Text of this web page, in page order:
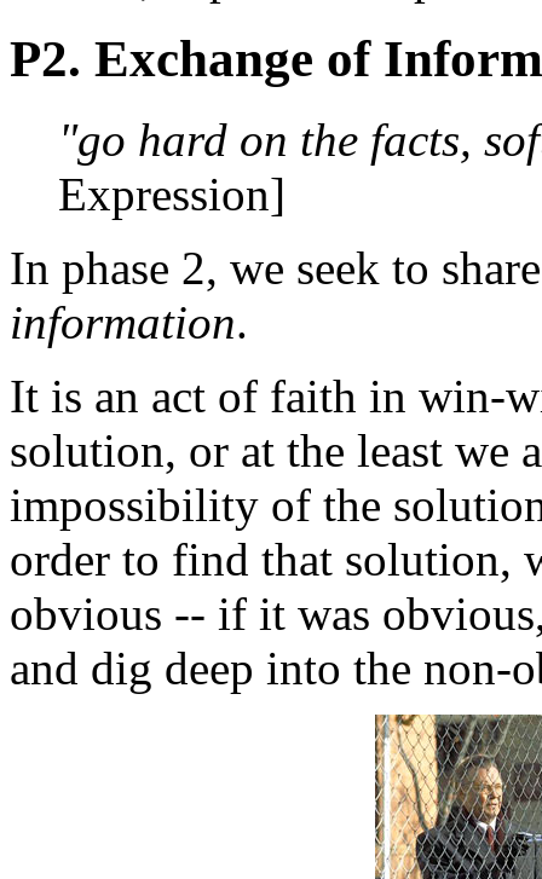
P2. Exchange of
"go hard on the facts,
Expression]
In phase 2, we seek to
information.
It is an act of faith in win-
solution, or at the least we
impossibility of the
order to find that solution,
obvious -- if it was
and dig deep into the non-